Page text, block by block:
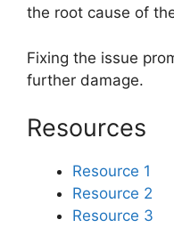
the root cause of
Fixing the issue
further damage.
Resources
Resource 1
Resource 2
Resource 3